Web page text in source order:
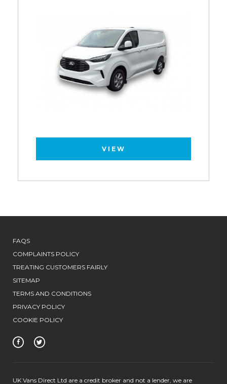
VIEW
FAQS
COMPLAINTS POLICY
TREATING CUSTOMERS FAIRLY
SITEMAP
TERMS AND CONDITIONS
PRIVACY POLICY
COOKIE POLICY
UK Vans Direct Ltd are a credit broker and not a lender, we are